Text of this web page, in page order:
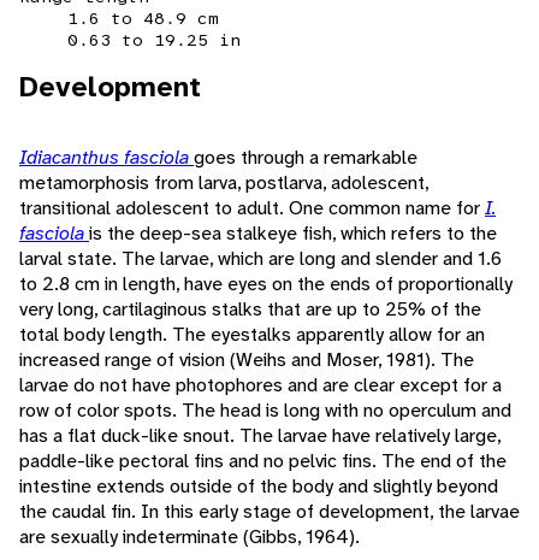
1.6 to 48.9 cm
0.63 to 19.25 in
Development
Idiacanthus fasciolagoes through a remarkable
metamorphosis from larva, postlarva, adolescent,
transitional adolescent to adult. One common name forI.
fasciolais the deep-sea stalkeye fish, which refers to the
larval state. The larvae, which are long and slender and 1.6
to 2.8 cm in length, have eyes on the ends of proportionally
very long, cartilaginous stalks that are up to 25% of the
total body length. The eyestalks apparently allow for an
increased range of vision (Weihs and Moser, 1981). The
larvae do not have photophores and are clear except for a
row of color spots. The head is long with no operculum and
has a flat duck-like snout. The larvae have relatively large,
paddle-like pectoral fins and no pelvic fins. The end of the
intestine extends outside of the body and slightly beyond
the caudal fin. In this early stage of development, the larvae
are sexually indeterminate (Gibbs, 1964).